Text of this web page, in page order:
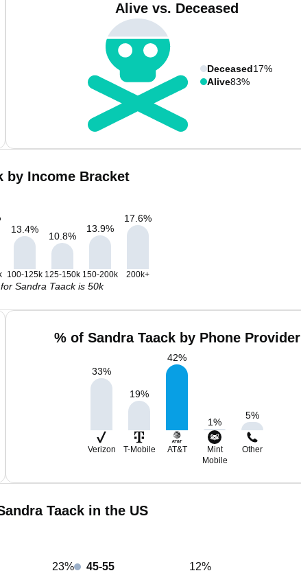
Alive vs. Deceased
Deceased17%
Alive83%
by Income Bracket
13.4%
10.8%
13.9%
17.6%
100-125k 125-150k 150-200k 200k+
Sandra Taack is 50k
% of Sandra Taack by Phone Provider
33%
19%
42%
1%
5%
Verizon T-Mobile AT&T
Mint
Mobile
Other
Taack in the US
23%
45-55
12%